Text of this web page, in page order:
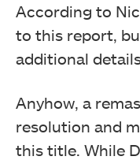
According to
to this report,
additional
Anyhow, a
resolution and
this title. While